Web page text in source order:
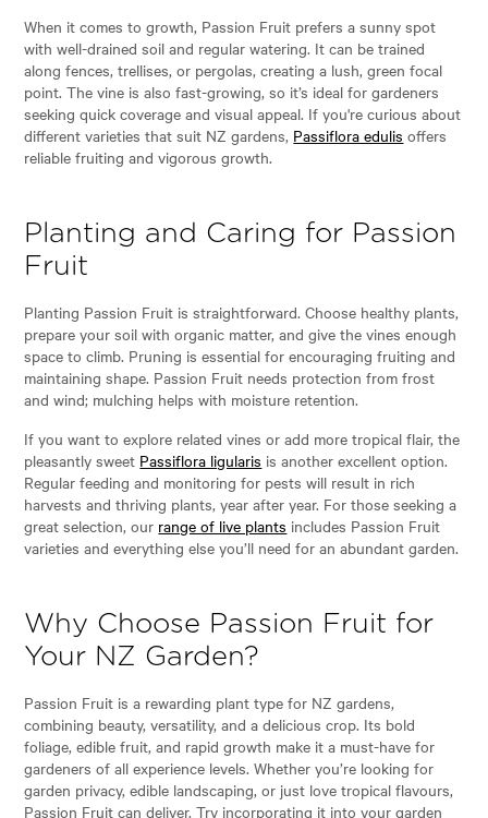
When it comes to growth, Passion Fruit prefers a sunny spot
with well-drained soil and regular watering. It can be trained
along fences, trellises, or pergolas, creating a lush, green focal
point. The vine is also fast-growing, so it’s ideal for gardeners
seeking quick coverage and visual appeal. If you're curious about
different varieties that suit NZ gardens, Passiflora edulis offers
reliable fruiting and vigorous growth.
Planting and Caring for Passion
Fruit
Planting Passion Fruit is straightforward. Choose healthy plants,
prepare your soil with organic matter, and give the vines enough
space to climb. Pruning is essential for encouraging fruiting and
maintaining shape. Passion Fruit needs protection from frost
and wind; mulching helps with moisture retention.
If you want to explore related vines or add more tropical flair, the
pleasantly sweet Passiflora ligularis is another excellent option.
Regular feeding and monitoring for pests will result in rich
harvests and thriving plants, year after year. For those seeking a
great selection, our range of live plants includes Passion Fruit
varieties and everything else you’ll need for an abundant garden.
Why Choose Passion Fruit for
Your NZ Garden?
Passion Fruit is a rewarding plant type for NZ gardens,
combining beauty, versatility, and a delicious crop. Its bold
foliage, edible fruit, and rapid growth make it a must-have for
gardeners of all experience levels. Whether you’re looking for
garden privacy, edible landscaping, or just love tropical flavours,
Passion Fruit can deliver. Try incorporating it into your garden